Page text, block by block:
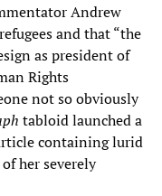
Andrew
and that “the
as president of
Rights
not so obviously
tabloid launched a
containing lurid
her severely